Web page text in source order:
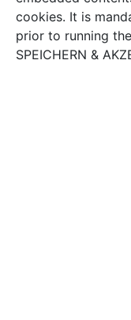
cookies. It is
prior to running
SPEICHERN &